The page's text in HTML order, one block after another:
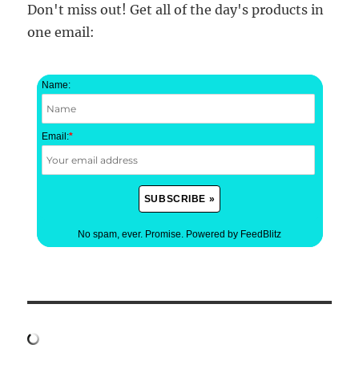
Don't miss out! Get all of the day's products in
one email:
Name:
Email:*
No spam, ever. Promise. Powered by FeedBlitz